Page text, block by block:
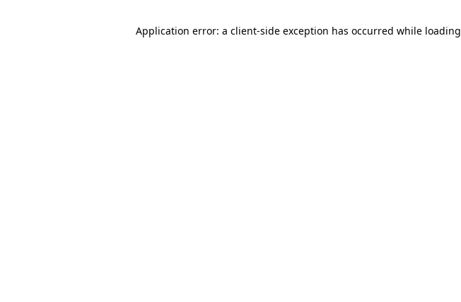
Application error: a client-side exception has occurred while loading